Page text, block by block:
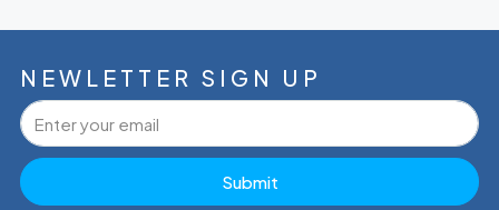
NEWLETTER SIGN UP
Submit